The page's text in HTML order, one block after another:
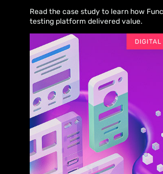
Read the case study to learn how
testing platform delivered value.